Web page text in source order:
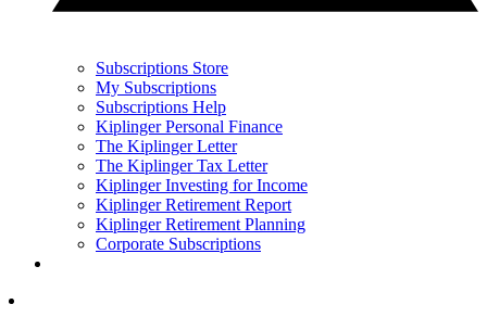
Subscriptions Store
My Subscriptions
Subscriptions Help
Kiplinger Personal Finance
The Kiplinger Letter
The Kiplinger Tax Letter
Kiplinger Investing for Income
Kiplinger Retirement Report
Kiplinger Retirement Planning
Corporate Subscriptions